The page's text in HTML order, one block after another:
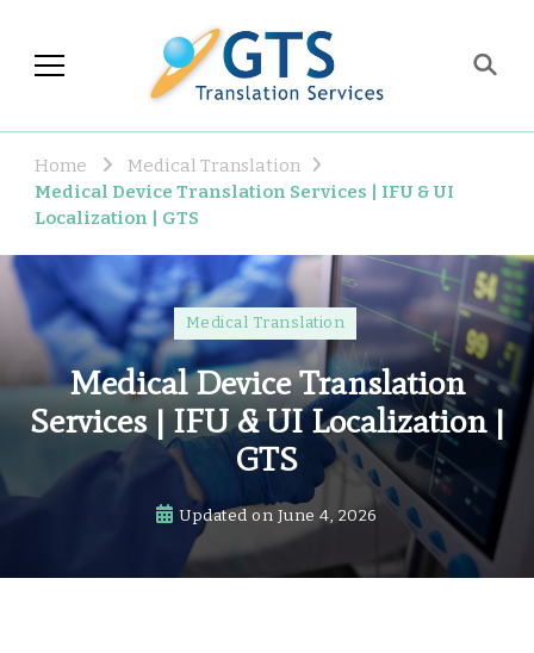
Industry Observations
Home
Medical Translation
Medical Device Translation Services | IFU & UI
Localization | GTS
Medical Translation
Medical Device Translation
Services | IFU & UI Localization |
GTS
Updated on June 4, 2026